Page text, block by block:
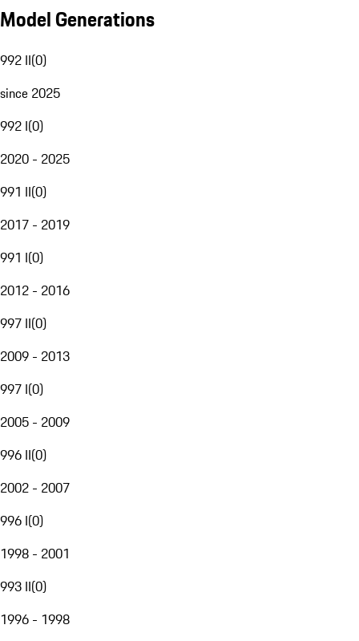
Model Generations
992 II(0)
since 2025
992 I(0)
2020 - 2025
991 II(0)
2017 - 2019
991 I(0)
2012 - 2016
997 II(0)
2009 - 2013
997 I(0)
2005 - 2009
996 II(0)
2002 - 2007
996 I(0)
1998 - 2001
993 II(0)
1996 - 1998